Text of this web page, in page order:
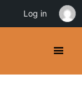
Log in